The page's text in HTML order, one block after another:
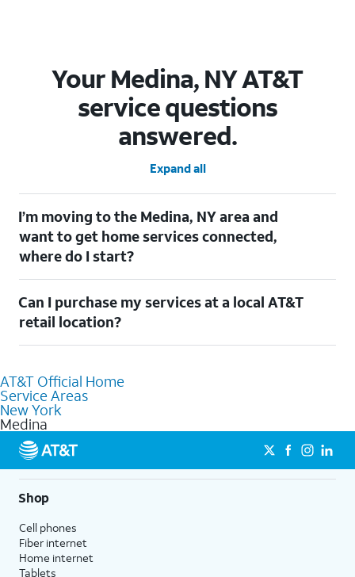
Your Medina, NY AT&T
service questions
answered.
Expand all
I’m moving to the Medina, NY area and
want to get home services connected,
where do I start?
out ourMoving with AT&Tpage. Simply enter your new address
to explore available services. For further assistance, visit a local
AT&T retail store where our staff will be happy to help.
Can I purchase my services at a local AT&T
retail location?
knowledgeable staff can help you choose the best Internet,
Fiber Internet, Wireless services, and Bundles tailored to your
needs. To find the nearest store, use the
AT&T Official Home
Service Areas
New York
Medina
Shop
Cell phones
Fiber internet
Home internet
Tablets